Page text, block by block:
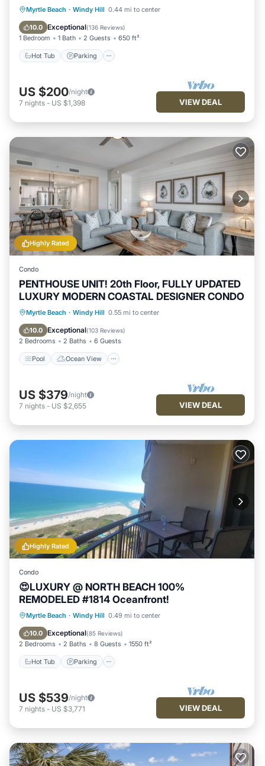
Myrtle Beach · Windy Hill 0.44 mi to center
10.0 Exceptional(136 Reviews)
1 Bedroom 1 Bath 2 Guests 650 ft²
Hot Tub Parking
Hot Tub Parking
Pool
Ocean View
US $200/night
7 nights - US $1,398 VIEW DEAL
Highly Rated
Condo
PENTHOUSE UNIT! 20th Floor, FULLY UPDATED
LUXURY MODERN COASTAL DESIGNER CONDO
Myrtle Beach · Windy Hill 0.55 mi to center
10.0 Exceptional(103 Reviews)
2 Bedrooms 2 Baths 6 Guests
Pool Ocean View
Pool Ocean View
Balcony/Terrace
View
US $379/night
7 nights - US $2,655 VIEW DEAL
Highly Rated
Condo
😍LUXURY @ NORTH BEACH 100%
REMODELED #1814 Oceanfront!
Myrtle Beach · Windy Hill 0.49 mi to center
10.0 Exceptional(85 Reviews)
2 Bedrooms 2 Baths 8 Guests 1550 ft²
Hot Tub Parking
Hot Tub Parking
Pool
Ocean View
US $539/night
7 nights - US $3,771 VIEW DEAL